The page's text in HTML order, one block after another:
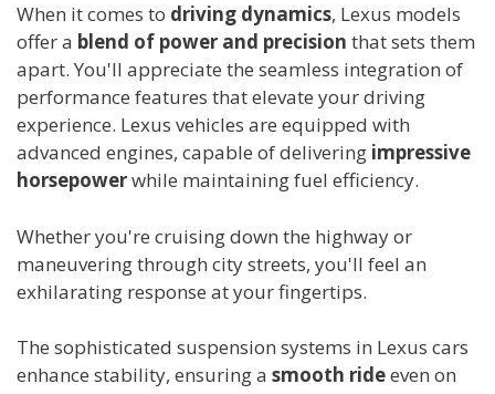
When it comes to driving dynamics, Lexus models
offer a blend of power and precision that sets them
apart. You'll appreciate the seamless integration of
performance features that elevate your driving
experience. Lexus vehicles are equipped with
advanced engines, capable of delivering impressive
horsepowerwhile maintaining fuel efficiency.
Whether you're cruising down the highway or
maneuvering through city streets, you'll feel an
exhilarating response at your fingertips.
The sophisticated suspension systems in Lexus cars
enhance stability, ensuring a smooth rideeven on